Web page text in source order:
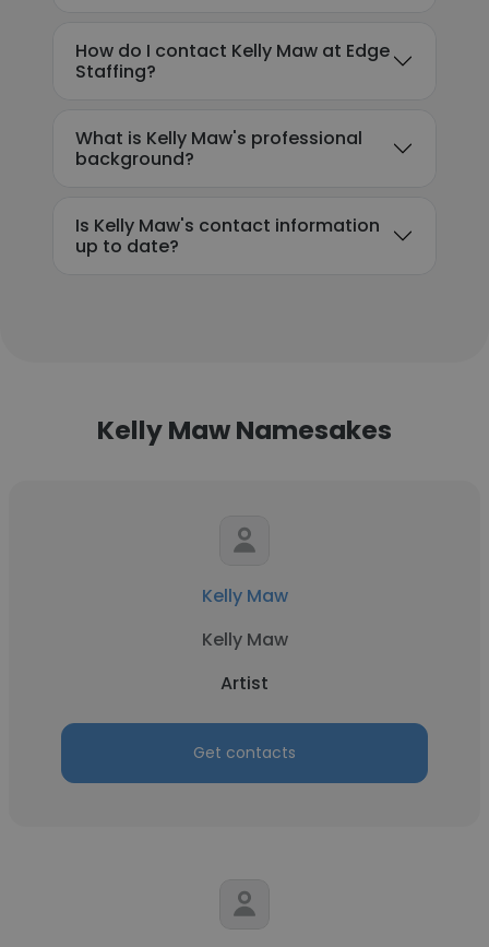
How do I contact Kelly Maw at Edge
Staffing?
What is Kelly Maw's professional
background?
Is Kelly Maw's contact information
up to date?
Kelly Maw Namesakes
Kelly Maw
Kelly Maw
Artist
Get contacts